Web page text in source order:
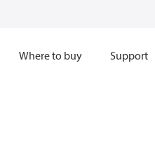
Where to buy Support